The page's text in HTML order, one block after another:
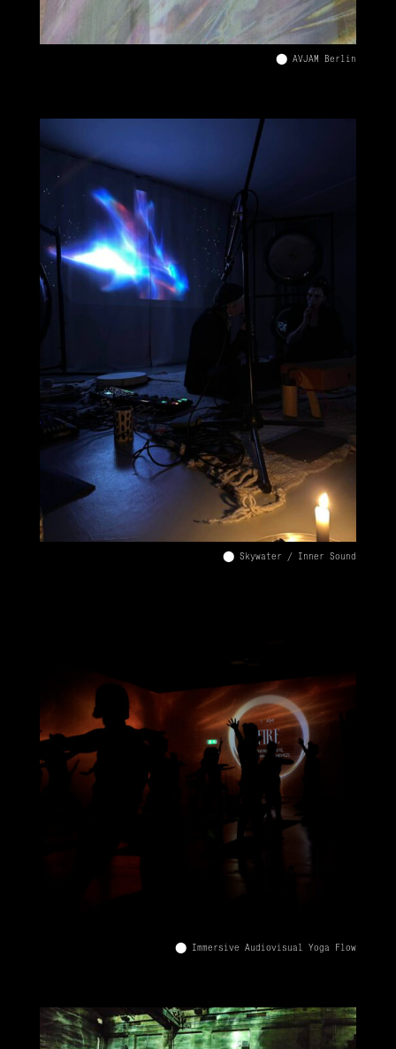
⬤ AVJAM Berlin
⬤ Skywater / Inner Sound
⬤ Immersive Audiovisual Yoga Flow